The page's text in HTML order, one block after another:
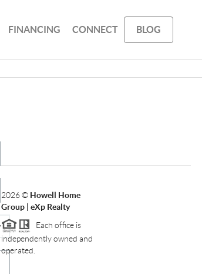
FINANCING CONNECT BLOG
2026© Howell Home
Group | eXp Realty
Each office is
independently owned and
operated.